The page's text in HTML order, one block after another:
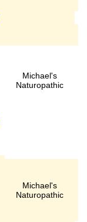
Michael's
Naturopathic
Michael's
Naturopathic